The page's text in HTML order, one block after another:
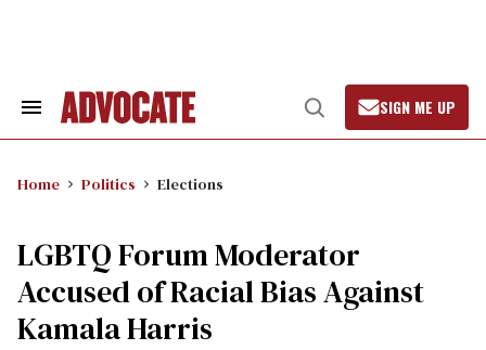
Search
Open
Search
SIGN ME UP
Home Politics Elections
LGBTQ Forum Moderator
Accused of Racial Bias Against
Kamala Harris